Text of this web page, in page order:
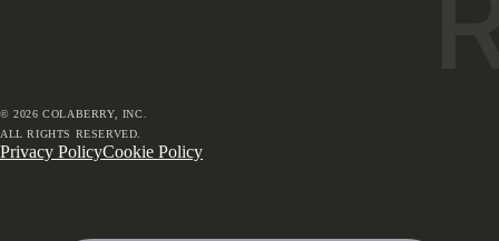
©2026 COLABERRY, INC.
ALL RIGHTS RESERVED.
Privacy PolicyCookie Policy